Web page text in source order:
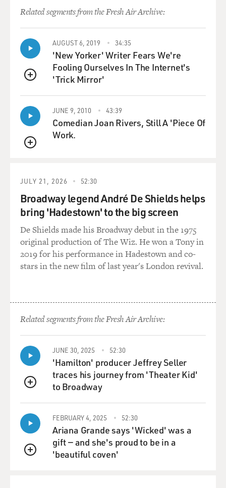
Related segments from the Fresh Air Archive:
QUEUE
AUGUST 6, 2019 34:35
'New Yorker' Writer Fears We're
Fooling Ourselves In The Internet's
'Trick Mirror'
QUEUE
JUNE 9, 2010 43:39
Comedian Joan Rivers, Still A 'Piece Of
Work.
JULY 21, 2026 52:30
Broadway legend André De Shields helps
bring 'Hadestown' to the big screen
De Shields made his Broadway debut in the 1975
original production of The Wiz. He won a Tony in
2019 for his performance in Hadestown and co-
stars in the new film of last year's London revival.
Related segments from the Fresh Air Archive:
QUEUE
JUNE 30, 2025 52:30
'Hamilton' producer Jeffrey Seller
traces his journey from 'Theater Kid'
to Broadway
QUEUE
FEBRUARY 4, 2025 52:30
Ariana Grande says 'Wicked' was a
gift — and she's proud to be in a
'beautiful coven'